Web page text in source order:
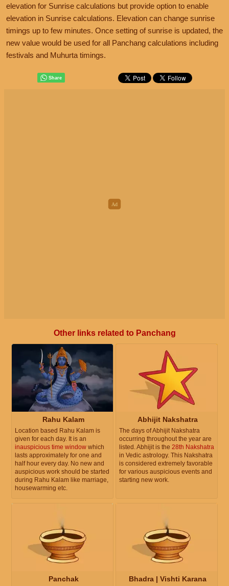
elevation for Sunrise calculations but provide option to enable
elevation in Sunrise calculations. Elevation can change sunrise
timings up to few minutes. Once setting of sunrise is updated, the
new value would be used for all Panchang calculations including
festivals and Muhurta timings.
Other links related to Panchang
Rahu Kalam
Location based Rahu Kalam is
given for each day. It is an
inauspicious time window which
lasts approximately for one and
half hour every day. No new and
auspicious work should be started
during Rahu Kalam like marriage,
housewarming etc.
Abhijit Nakshatra
The days of Abhijit Nakshatra
occurring throughout the year are
listed. Abhijit is the 28th Nakshatra
in Vedic astrology. This Nakshatra
is considered extremely favorable
for various auspicious events and
starting new work.
Panchak Bhadra | Vishti Karana